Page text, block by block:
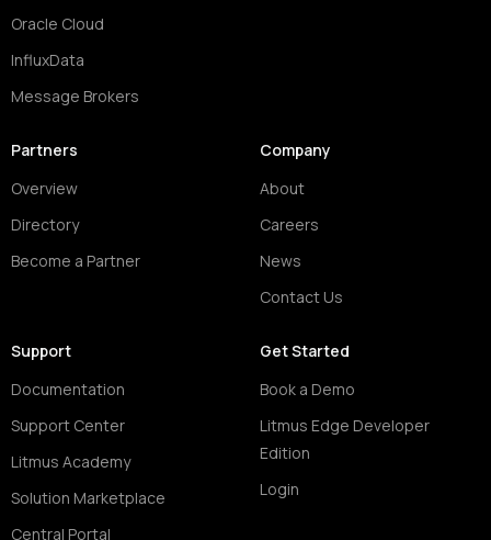
Oracle Cloud
InfluxData
Message Brokers
Partners
Overview
Directory
Become a Partner
Company
About
Careers
News
Contact Us
Support
Documentation
Support Center
Litmus Academy
Solution Marketplace
Central Portal
Get Started
Book a Demo
Litmus Edge Developer
Edition
Login